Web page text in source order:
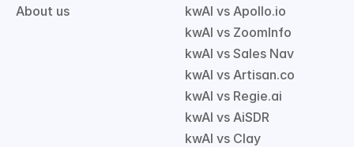
About us
kwAI vs Apollo.io
kwAI vs ZoomInfo
kwAI vs Sales Nav
kwAI vs Artisan.co
kwAI vs Regie.ai
kwAI vs AiSDR
kwAI vs Clay